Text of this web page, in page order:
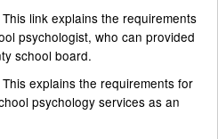
link explains the requirements
psychologist, who can provided
school board.
explains the requirements for
psychology services as an